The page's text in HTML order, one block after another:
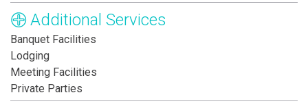
Additional Services
Banquet Facilities
Lodging
Meeting Facilities
Private Parties